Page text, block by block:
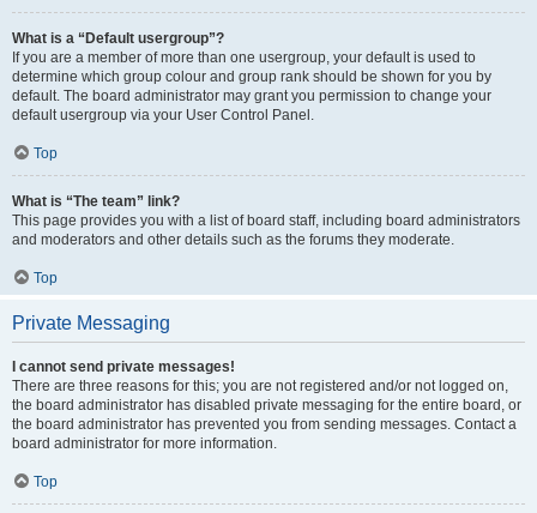
What is a “Default usergroup”?
If you are a member of more than one usergroup, your default is used to
determine which group colour and group rank should be shown for you by
default. The board administrator may grant you permission to change your
default usergroup via your User Control Panel.
Top
What is “The team” link?
This page provides you with a list of board staff, including board administrators
and moderators and other details such as the forums they moderate.
Top
Private Messaging
I cannot send private messages!
There are three reasons for this; you are not registered and/or not logged on,
the board administrator has disabled private messaging for the entire board, or
the board administrator has prevented you from sending messages. Contact a
board administrator for more information.
Top